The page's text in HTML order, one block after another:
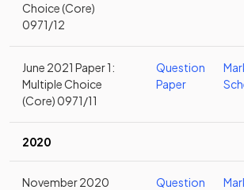
Choice (Core)
0971/12
June 2021 Paper 1:
Multiple Choice
(Core) 0971/11
Question
Paper
2020
November 2020
Question